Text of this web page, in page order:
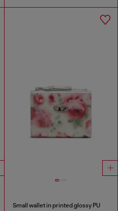
Small wallet in printed glossy PU